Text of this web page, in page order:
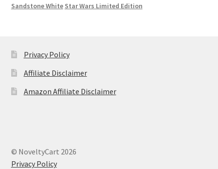
Sandstone White Star Wars Limited Edition
Privacy Policy
Affiliate Disclaimer
Amazon Affiliate Disclaimer
© NoveltyCart 2026
Privacy Policy